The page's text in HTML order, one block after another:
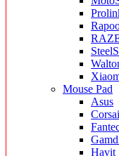
Mouse Pad
Asus
Havit